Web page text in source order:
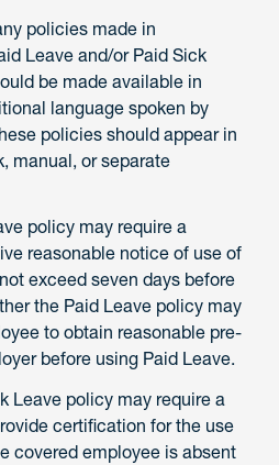
policies made in
Leave and/or Paid Sick
be made available in
language spoken by
policies should appear in
manual, or separate
policy may require a
reasonable notice of use of
exceed seven days before
the Paid Leave policy may
to obtain reasonable pre-
before using Paid Leave.
Leave policy may require a
certification for the use
covered employee is absent